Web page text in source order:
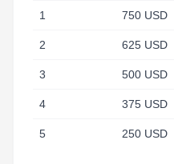
1 750 USD
2 625 USD
3 500 USD
4 375 USD
5 250 USD